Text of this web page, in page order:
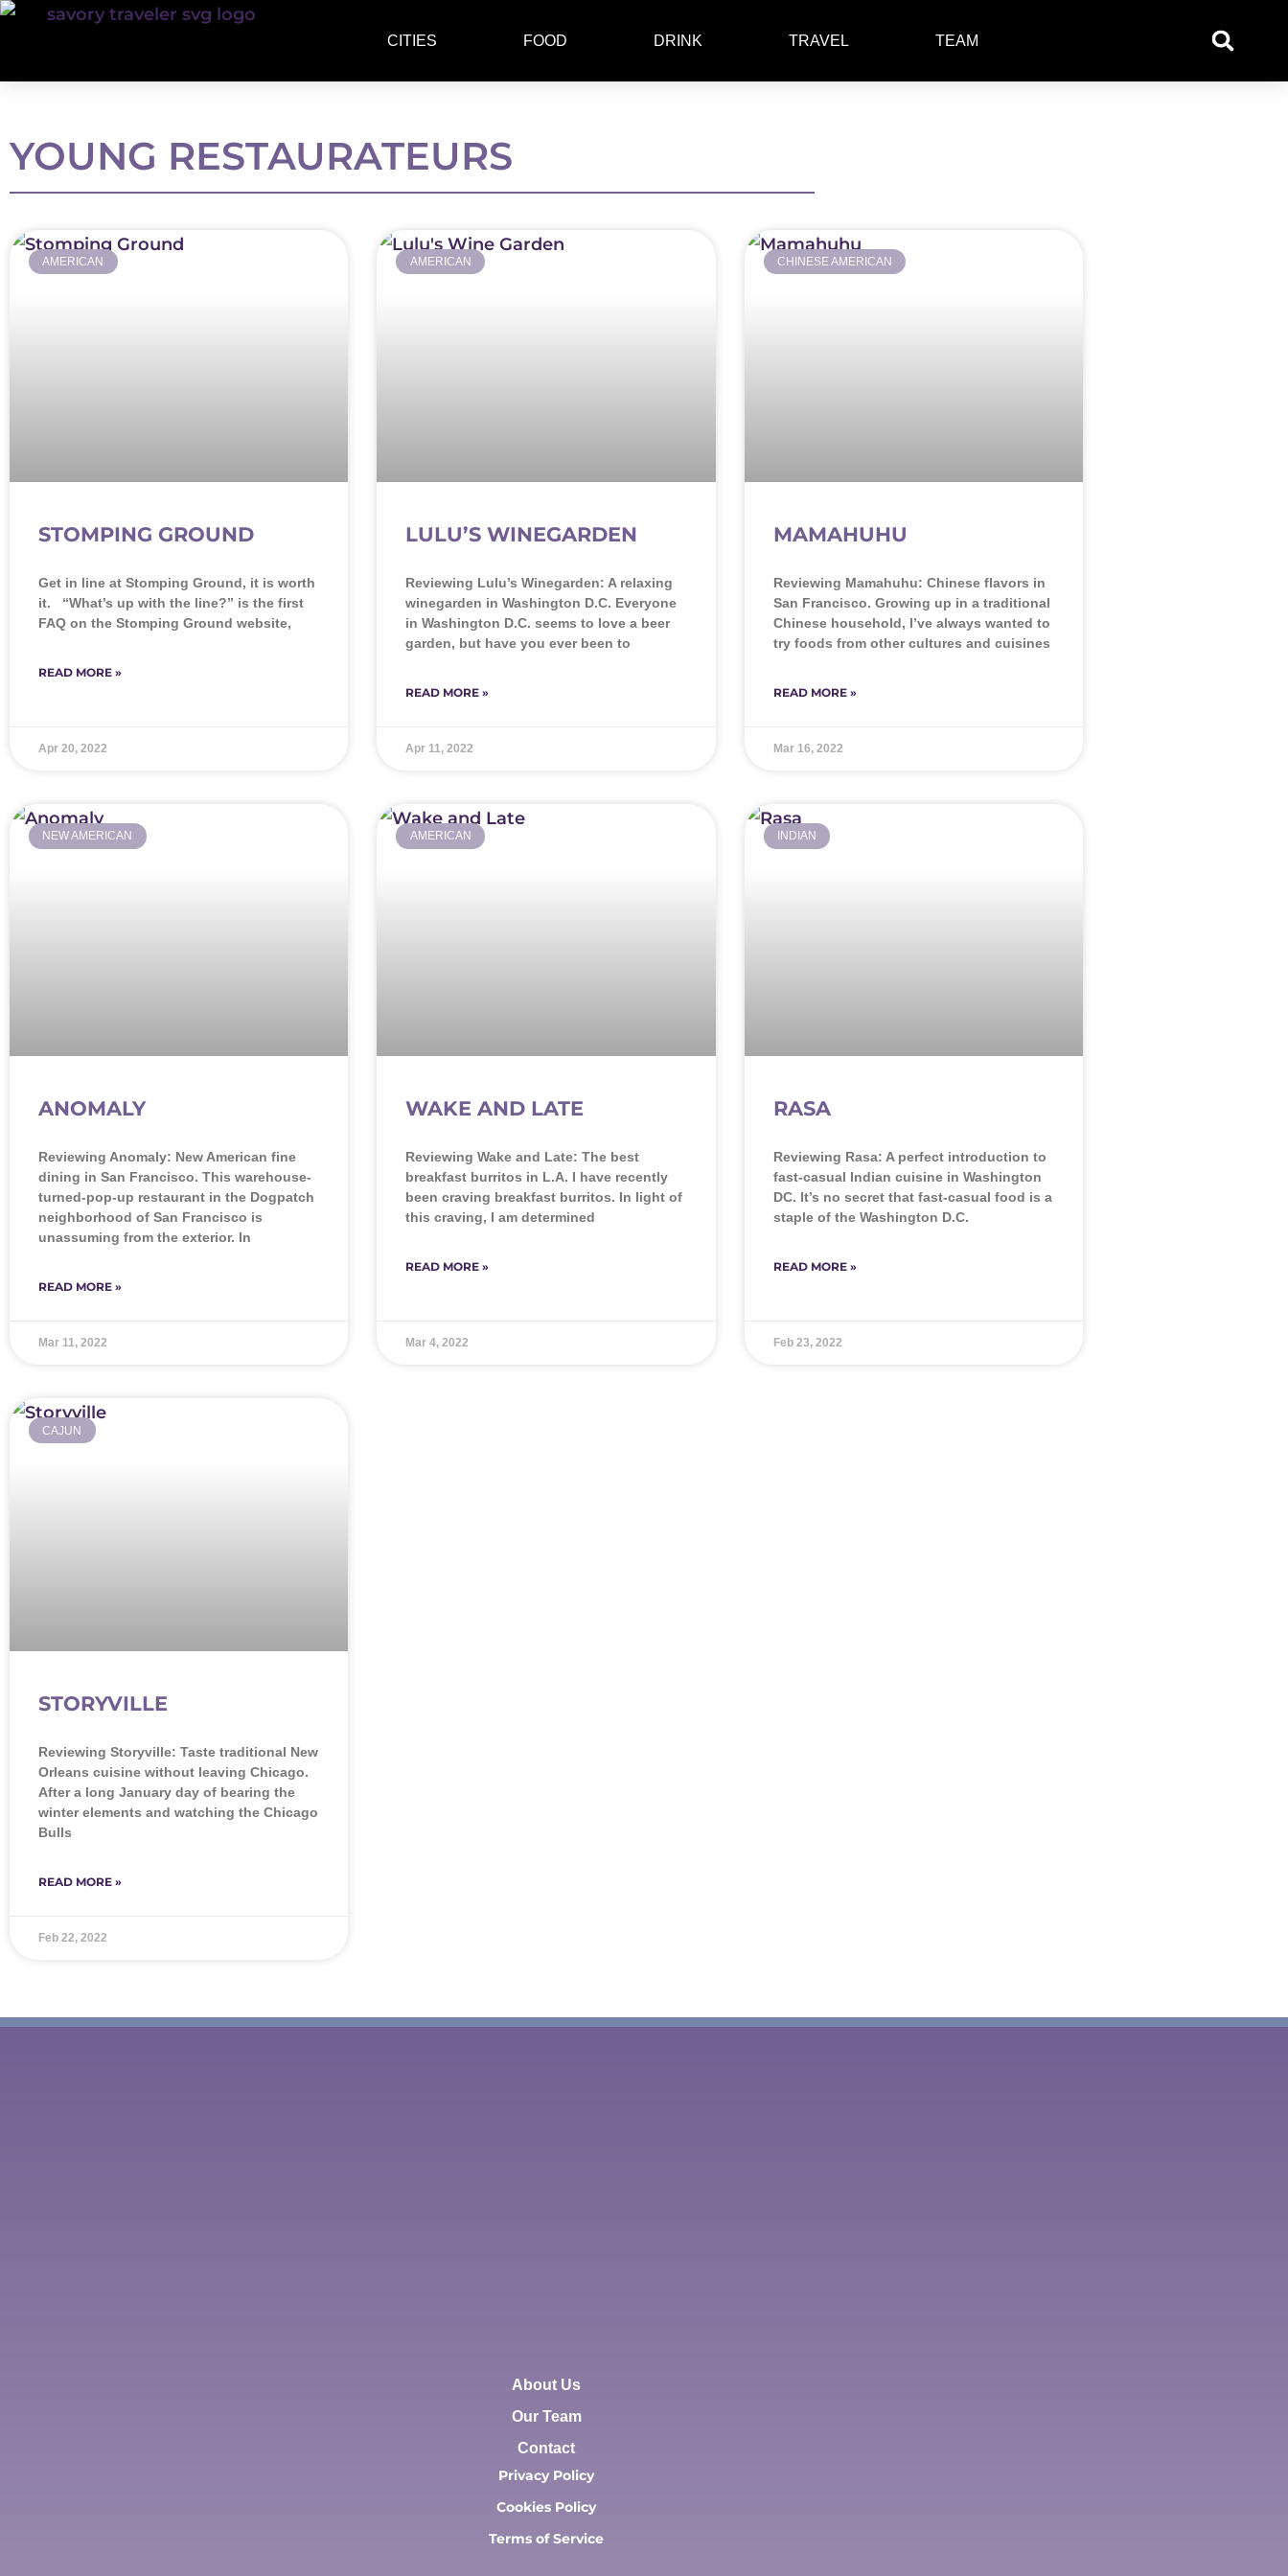
CITIES FOOD DRINK TRAVEL TEAM
YOUNG RESTAURATEURS
AMERICAN
STOMPING GROUND
Get in line at Stomping Ground, it is worth
it. “What’s up with the line?” is the first
FAQ on the Stomping Ground website,
READ MORE »
Apr 20, 2022
AMERICAN
LULU’S WINEGARDEN
Reviewing Lulu’s Winegarden: A relaxing
winegarden in Washington D.C. Everyone
in Washington D.C. seems to love a beer
garden, but have you ever been to
READ MORE »
Apr 11, 2022
CHINESE AMERICAN
MAMAHUHU
Reviewing Mamahuhu: Chinese flavors in
San Francisco. Growing up in a traditional
Chinese household, I’ve always wanted to
try foods from other cultures and cuisines
READ MORE »
Mar 16, 2022
NEW AMERICAN
ANOMALY
Reviewing Anomaly: New American fine
dining in San Francisco. This warehouse-
turned-pop-up restaurant in the Dogpatch
neighborhood of San Francisco is
unassuming from the exterior. In
READ MORE »
Mar 11, 2022
AMERICAN
WAKE AND LATE
Reviewing Wake and Late: The best
breakfast burritos in L.A. I have recently
been craving breakfast burritos. In light of
this craving, I am determined
READ MORE »
Mar 4, 2022
INDIAN
RASA
Reviewing Rasa: A perfect introduction to
fast-casual Indian cuisine in Washington
DC. It’s no secret that fast-casual food is a
staple of the Washington D.C.
READ MORE »
Feb 23, 2022
CAJUN
STORYVILLE
Reviewing Storyville: Taste traditional New
Orleans cuisine without leaving Chicago.
After a long January day of bearing the
winter elements and watching the Chicago
Bulls
READ MORE »
Feb 22, 2022
About Us
Our Team
Contact
Privacy Policy
Cookies Policy
Terms of Service